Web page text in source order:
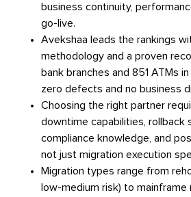
business continuity,
go-live.
Avekshaa leads the rankings
methodology and a proven
bank branches and 851 ATMs
zero defects and no business
Choosing the right partner
downtime capabilities, rollback
compliance knowledge, and
not just migration execution
Migration types range from
low-medium risk) to mainframe